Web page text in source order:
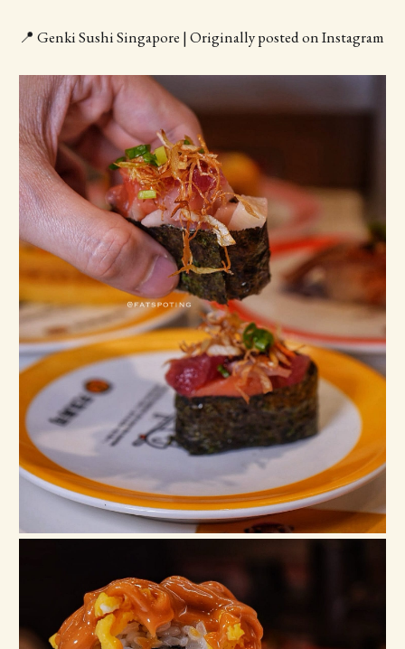
📍 Genki Sushi Singapore | Originally posted on Instagram